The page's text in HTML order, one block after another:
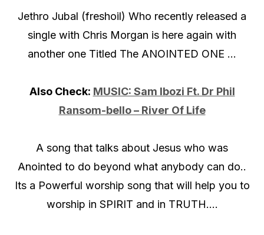
Jethro Jubal (freshoil) Who recently released a
single with Chris Morgan is here again with
another one Titled The ANOINTED ONE …
Also Check: MUSIC: Sam Ibozi Ft. Dr Phil
Ransom-bello – River Of Life
A song that talks about Jesus who was
Anointed to do beyond what anybody can do..
Its a Powerful worship song that will help you to
worship in SPIRIT and in TRUTH….